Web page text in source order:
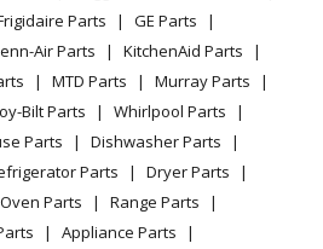
DFE28JMKGES
DFE28JMKHES
DFE28JMKIES
Info
Parts
GE Parts
Air Parts
KitchenAid Parts
MTD Parts
Murray Parts
Bilt Parts
Whirlpool Parts
Parts
Dishwasher Parts
Parts
Dryer Parts
Oven Parts
Range Parts
Appliance Parts